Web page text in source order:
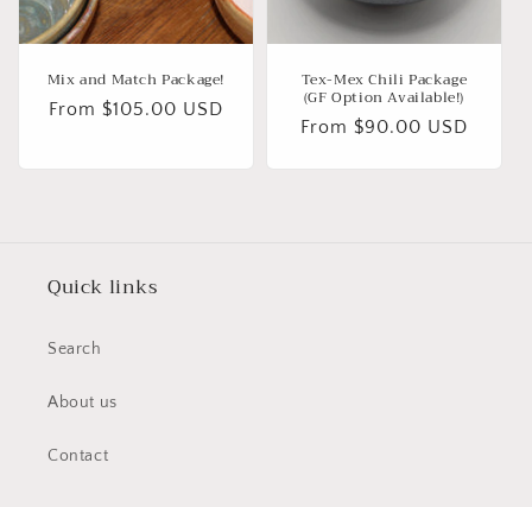
Mix and Match Package!
Regular
From $105.00 USD
Tex-Mex Chili Package
(GF Option Available!)
Regular
From $90.00 USD
Quick links
Search
About us
Contact